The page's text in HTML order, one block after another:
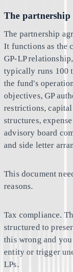
The partnership
The partnership
It functions as the
GP-LP
typically runs 100
the fund's
objectives, GP
restrictions,
structures,
advisory board
and side letter
This document
reasons.
Tax compliance.
structured to
this wrong and
entity or trigger
LPs.